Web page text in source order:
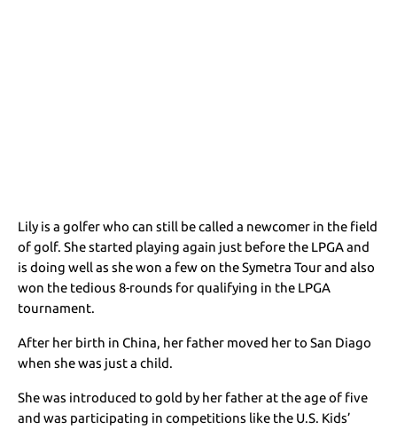
Lily is a golfer who can still be called a newcomer in the field
of golf. She started playing again just before the LPGA and
is doing well as she won a few on the Symetra Tour and also
won the tedious 8-rounds for qualifying in the LPGA
tournament.
After her birth in China, her father moved her to San Diago
when she was just a child.
She was introduced to gold by her father at the age of five
and was participating in competitions like the U.S. Kids’